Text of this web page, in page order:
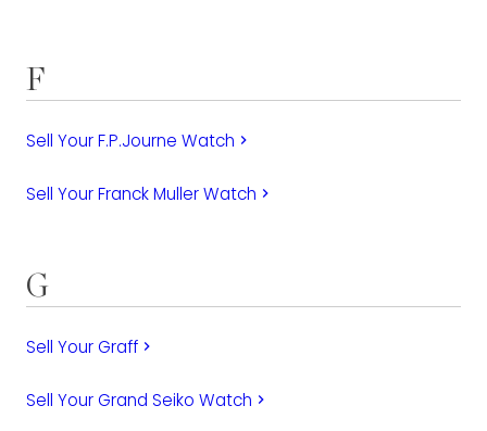
F
Sell Your F.P.Journe Watch keyboard_arrow_right
Sell Your Franck Muller Watch keyboard_arrow_right
G
Sell Your Graff keyboard_arrow_right
Sell Your Grand Seiko Watch keyboard_arrow_right